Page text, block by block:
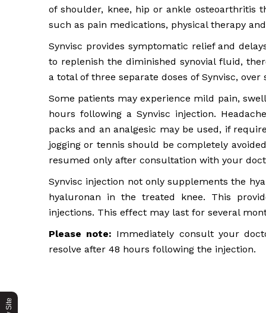
of shoulder, knee, hip or ankle osteoarthritis
such as pain medications, physical therapy
Synvisc provides symptomatic relief and
to replenish the diminished synovial fluid,
a total of three separate doses of Synvisc,
Some patients may experience mild pain,
hours following a Synvisc injection.
packs and an analgesic may be used, if
jogging or tennis should be completely
resumed only after consultation with your
Synvisc injection not only supplements the
hyaluronan in the treated knee. This
injections. This effect may last for several
Please note: Immediately consult your
resolve after 48 hours following the injection.